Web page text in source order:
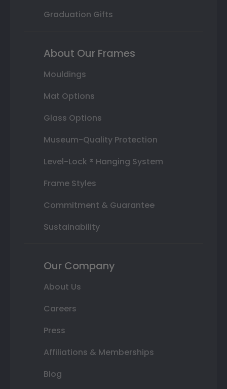
Graduation Gifts
About Our Frames
Mouldings
Mat Options
Glass Options
Museum-Quality Protection
Level-Lock ® Hanging System
Frame Styles
Commitment & Guarantee
Sustainability
Our Company
About Us
Careers
Press
Affiliations & Memberships
Blog